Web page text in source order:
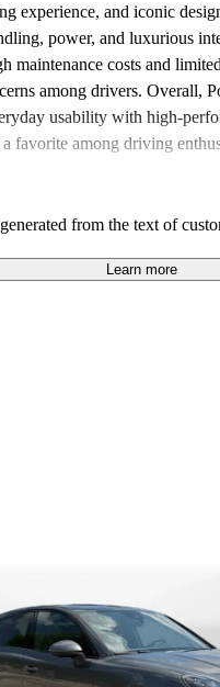
experience, and iconic
power, and luxurious
maintenance costs and
among drivers. Overall,
usability with high-
favorite among driving
from the text of
Learn more